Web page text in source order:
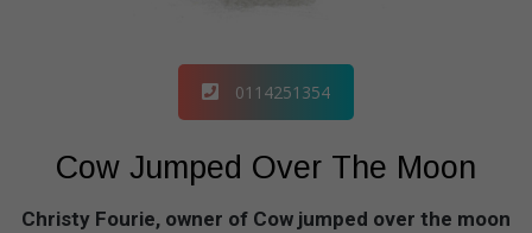
0114251354
Cow Jumped Over The Moon
Christy Fourie, owner of Cow jumped over the moon